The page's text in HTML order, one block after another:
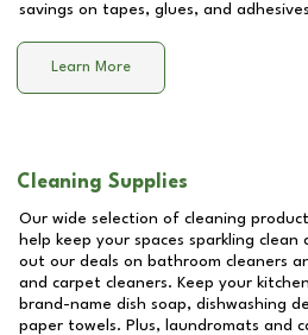
savings on tapes, glues, and
Learn More
Cleaning Supplies
Our wide selection of cleaning
help keep your spaces sparkling
out our deals on bathroom cleaners
and carpet cleaners. Keep your
brand-name dish soap, dishwashing
paper towels. Plus, laundromats and